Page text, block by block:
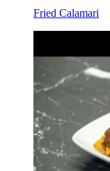
Fried Calamari